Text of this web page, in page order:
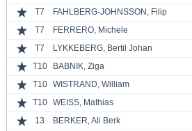
T7
FAHLBERG-JOHNSSON, Filip
T7
FERRERO, Michele
T7
LYKKEBERG, Bertil Johan
T10
BABNIK, Ziga
T10
WISTRAND, William
T10
WEISS, Mathias
13
BERKER, Ali Berk